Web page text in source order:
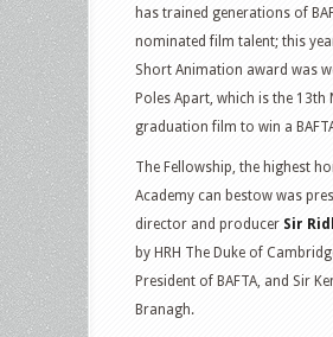
has trained generations of
nominated film talent; this
Short Animation award was
Poles Apart, which is the 13th
graduation film to win a
The Fellowship, the highest
Academy can bestow was
director and producer Sir
by HRH The Duke of
President of BAFTA, and Sir
Branagh.